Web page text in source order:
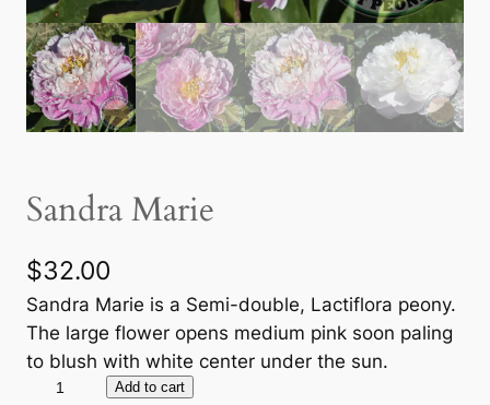
Sandra Marie
$32.00
Sandra Marie is a Semi-double, Lactiflora peony.
The large flower opens medium pink soon paling
to blush with white center under the sun.
Add to cart